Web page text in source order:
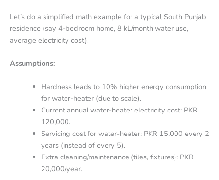
Let’s do a simplified math example for a typical South Punjab
residence (say 4-bedroom home, 8 kL/month water use,
average electricity cost).
Assumptions:
Hardness leads to 10% higher energy consumption
for water-heater (due to scale).
Current annual water-heater electricity cost: PKR
120,000.
Servicing cost for water-heater: PKR 15,000 every 2
years (instead of every 5).
Extra cleaning/maintenance (tiles, fixtures): PKR
20,000/year.